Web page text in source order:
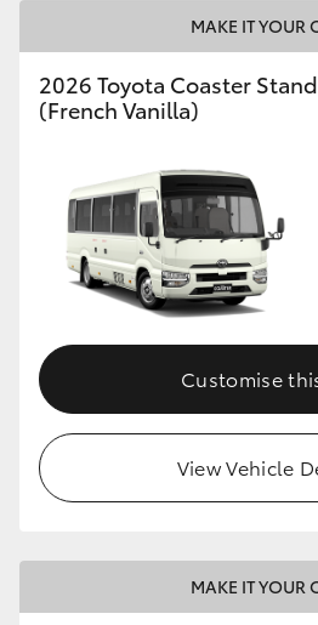
LandCruiser 300
Utes & Vans
HiLux
LandCruiser 70
HiAce
GR Yaris
MAKE IT YOUR
2026 Toyota Coaster
(French Vanilla)
Customise
View Vehicle
MAKE IT YOUR